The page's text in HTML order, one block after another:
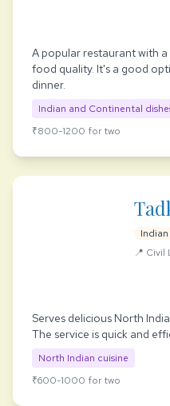
A popular restaurant with
food quality. It's a good
dinner.
Indian and Continental
₹800-1200 for two
Indian
📍 Civil
Serves delicious North
The service is quick and
North Indian cuisine
₹600-1000 for two